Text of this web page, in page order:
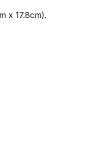
x 17.8cm).